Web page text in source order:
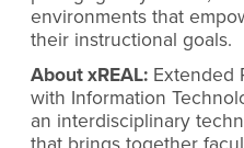
environments that
their instructional goals.
About xREAL: Extended
with Information
an interdisciplinary